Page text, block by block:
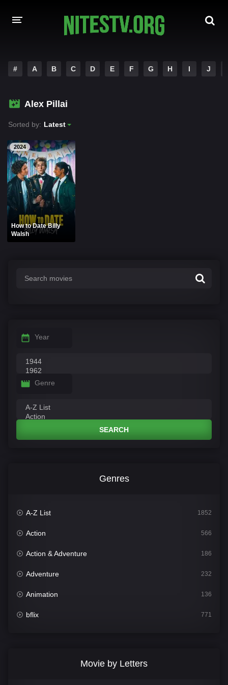
HOLLYWOOD MOVIES
# A B C D E F G H I J
Alex Pillai
Sorted by: Latest
2024
How to Date Billy
Walsh
Year
Genre
SEARCH
Genres
A-Z List 1852
Action 566
Action & Adventure 186
Adventure 232
Animation 136
bflix 771
Movie by Letters